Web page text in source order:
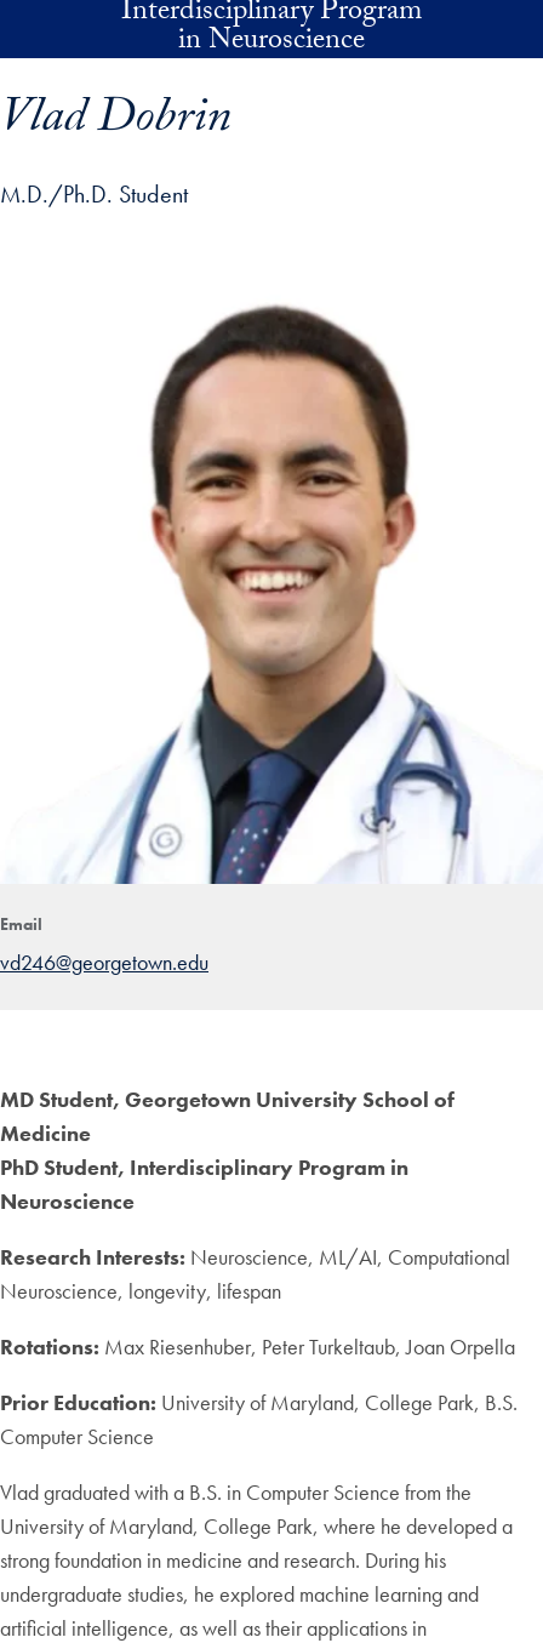
Skip to main contentInterdisciplinary Program
in Neuroscience
Vlad Dobrin
M.D./Ph.D. Student
profile details and go directly to main content
Email
vd246@georgetown.edu
MD Student, Georgetown University School of
Medicine
PhD Student, Interdisciplinary Program in
Neuroscience
Research Interests: Neuroscience, ML/AI, Computational
Neuroscience, longevity, lifespan
Rotations: Max Riesenhuber, Peter Turkeltaub, Joan Orpella
Prior Education: University of Maryland, College Park, B.S.
Computer Science
Vlad graduated with a B.S. in Computer Science from the
University of Maryland, College Park, where he developed a
strong foundation in medicine and research. During his
undergraduate studies, he explored machine learning and
artificial intelligence, as well as their applications in